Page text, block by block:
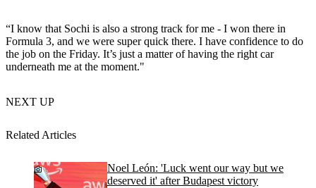
“I know that Sochi is also a strong track for me - I won there in
Formula 3, and we were super quick there. I have confidence to do
the job on the Friday. It’s just a matter of having the right car
underneath me at the moment."
NEXT UP
Related Articles
Noel León: 'Luck went our way but we
deserved it' after Budapest victory